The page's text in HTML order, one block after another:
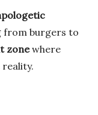
from burgers to
zonewhere
reality.